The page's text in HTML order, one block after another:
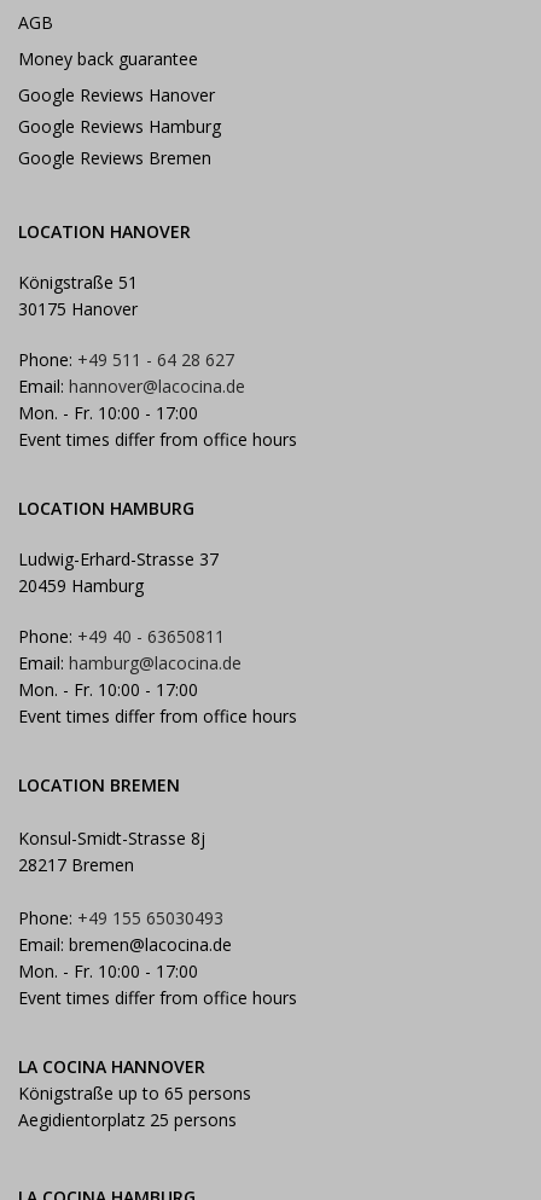
AGB
Money back guarantee
Google Reviews Hanover
Google Reviews Hamburg
Google Reviews Bremen
LOCATION HANOVER
Königstraße 51
30175 Hanover
Phone: +49 511 - 64 28 627
Email: hannover@lacocina.de
Mon. - Fr. 10:00 - 17:00
Event times differ from office hours
LOCATION HAMBURG
Ludwig-Erhard-Strasse 37
20459 Hamburg
Phone: +49 40 - 63650811
Email: hamburg@lacocina.de
Mon. - Fr. 10:00 - 17:00
Event times differ from office hours
LOCATION BREMEN
Konsul-Smidt-Strasse 8j
28217 Bremen
Phone: +49 155 65030493
Email: bremen@lacocina.de
Mon. - Fr. 10:00 - 17:00
Event times differ from office hours
LA COCINA HANNOVER
Königstraße up to 65 persons
Aegidientorplatz 25 persons